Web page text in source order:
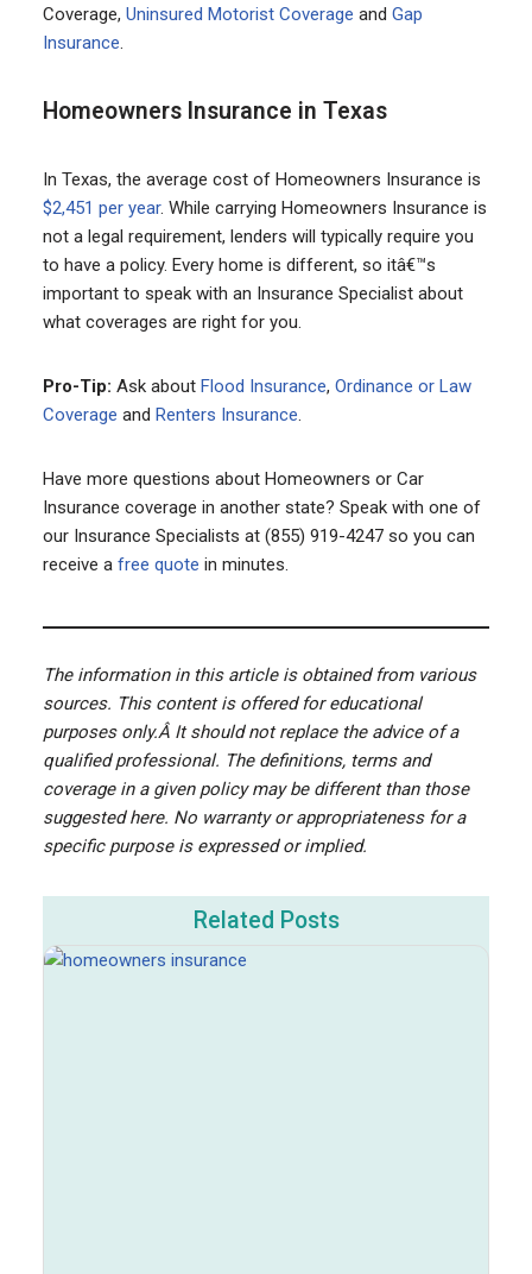
Coverage, Uninsured Motorist Coverage and Gap
Insurance.
Homeowners Insurance in Texas
In Texas, the average cost of Homeowners Insurance is
$2,451 per year. While carrying Homeowners Insurance is
not a legal requirement, lenders will typically require you
to have a policy. Every home is different, so itâ€™s
important to speak with an Insurance Specialist about
what coverages are right for you.
Pro-Tip: Ask about Flood Insurance, Ordinance or Law
Coverage and Renters Insurance.
Have more questions about Homeowners or Car
Insurance coverage in another state? Speak with one of
our Insurance Specialists at (855) 919-4247 so you can
receive a free quote in minutes.
The information in this article is obtained from various
sources. This content is offered for educational
purposes only.Â It should not replace the advice of a
qualified professional. The definitions, terms and
coverage in a given policy may be different than those
suggested here. No warranty or appropriateness for a
specific purpose is expressed or implied.
Related Posts